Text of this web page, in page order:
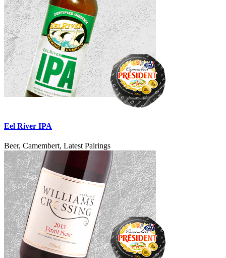
Eel River IPA
Beer, Camembert, Latest Pairings